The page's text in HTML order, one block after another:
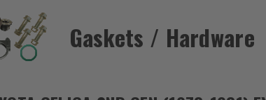
Gaskets / Hardware